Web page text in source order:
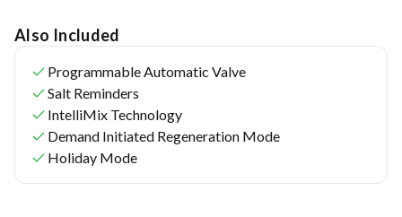
Also Included
Programmable Automatic Valve
Salt Reminders
IntelliMix Technology
Demand Initiated Regeneration Mode
Holiday Mode